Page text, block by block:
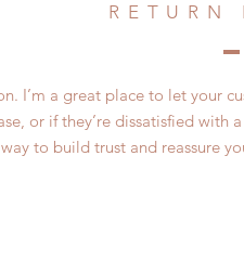
RETURN
I’m a great place to let your
or if they’re dissatisfied
to build trust and reassure